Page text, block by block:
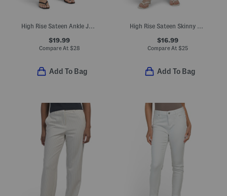
High Rise Sateen Ankle Jeans With Silver Tone Ankle Snaps
$19.99
Compare At $28
Add To Bag
High Rise Sateen Skinny Ankle Pants
$16.99
Compare At $25
Add To Bag